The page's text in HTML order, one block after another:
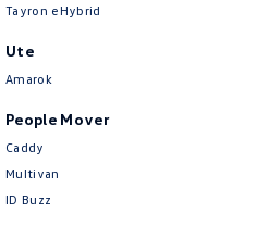
Tayron eHybrid
Ute
Amarok
People Mover
Caddy
Multivan
ID Buzz